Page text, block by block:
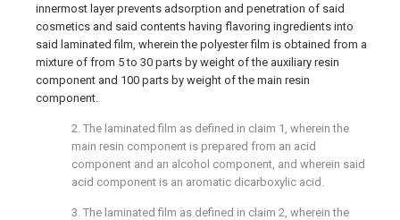
innermost layer prevents adsorption and penetration of said
cosmetics and said contents having flavoring ingredients into
said laminated film, wherein the polyester film is obtained from a
mixture of from 5 to 30 parts by weight of the auxiliary resin
component and 100 parts by weight of the main resin
component.
2. The laminated film as defined in claim 1, wherein the
main resin component is prepared from an acid
component and an alcohol component, and wherein said
acid component is an aromatic dicarboxylic acid.
3. The laminated film as defined in claim 2, wherein the